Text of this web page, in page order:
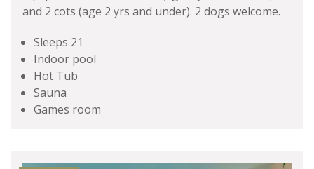
and 2 cots (age 2 yrs and under). 2 dogs welcome.
Sleeps 21
Indoor pool
Hot Tub
Sauna
Games room